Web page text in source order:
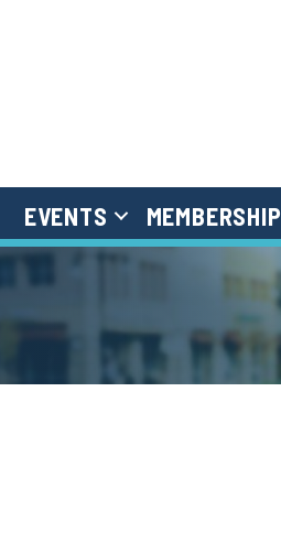
EVENTS MEMBERSHIP